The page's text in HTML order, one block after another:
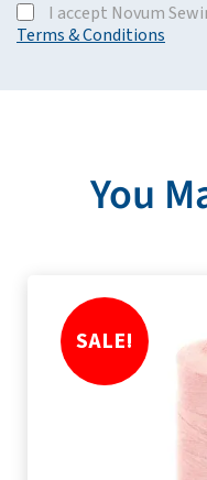
I accept Novum
Terms & Conditions
You
SALE!